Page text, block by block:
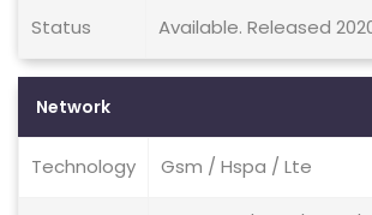
Status Available. Released
Network
Technology Gsm / Hspa / Lte